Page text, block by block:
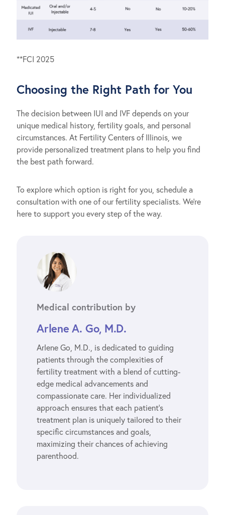
**FCI 2025
Choosing the Right Path for You
The decision between IUI and IVF depends on your
unique medical history, fertility goals, and personal
circumstances. At Fertility Centers of Illinois, we
provide personalized treatment plans to help you find
the best path forward.
To explore which option is right for you, schedule a
consultation with one of our fertility specialists. We’re
here to support you every step of the way.
Medical contribution by
Arlene A. Go, M.D.
Arlene Go, M.D., is dedicated to guiding
patients through the complexities of
fertility treatment with a blend of cutting-
edge medical advancements and
compassionate care. Her individualized
approach ensures that each patient’s
treatment plan is uniquely tailored to their
specific circumstances and goals,
maximizing their chances of achieving
parenthood.